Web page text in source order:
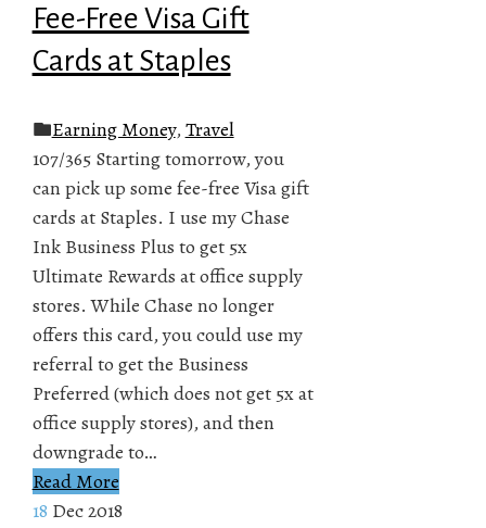
Fee-Free Visa Gift
Cards at Staples
Earning Money, Travel
107/365 Starting tomorrow, you
can pick up some fee-free Visa gift
cards at Staples. I use my Chase
Ink Business Plus to get 5x
Ultimate Rewards at office supply
stores. While Chase no longer
offers this card, you could use my
referral to get the Business
Preferred (which does not get 5x at
office supply stores), and then
downgrade to…
Read More
18 Dec 2018